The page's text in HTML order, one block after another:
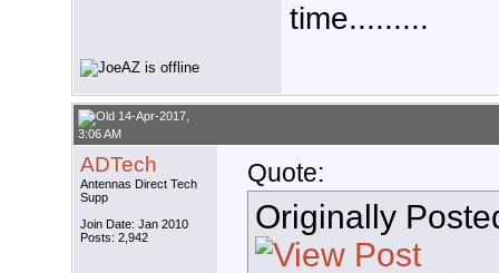
time.........
14-Apr-2017,
3:06 AM
ADTech
Antennas Direct Tech
Supp
Join Date: Jan 2010
Posts: 2,942
Quote:
Originally